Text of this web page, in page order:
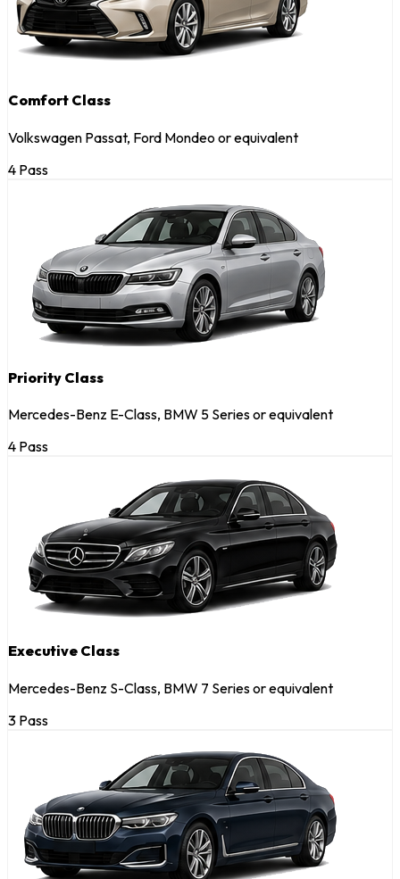
Comfort Class
Volkswagen Passat, Ford Mondeo or equivalent
4 Pass
Priority Class
Mercedes-Benz E-Class, BMW 5 Series or equivalent
4 Pass
Executive Class
Mercedes-Benz S-Class, BMW 7 Series or equivalent
3 Pass